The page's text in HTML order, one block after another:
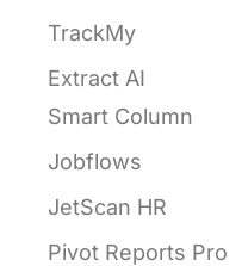
TrackMy
Extract AI
Smart Column
Jobflows
JetScan HR
Pivot Reports Pro